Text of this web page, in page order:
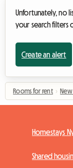
Unfortunately, no
your search filters
Create an alert
Rooms for rent › New
Homestays
Shared